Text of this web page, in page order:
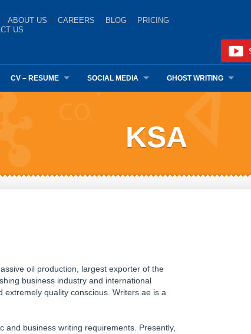
ABOUT US CAREERS BLOG
PRICING
US
CV – RESUME SOCIAL MEDIA GHOST WRITING
KSA
oil production, largest exporter of the
business industry and international
quality conscious. Writers.ae is a
and business writing requirements. Presently,